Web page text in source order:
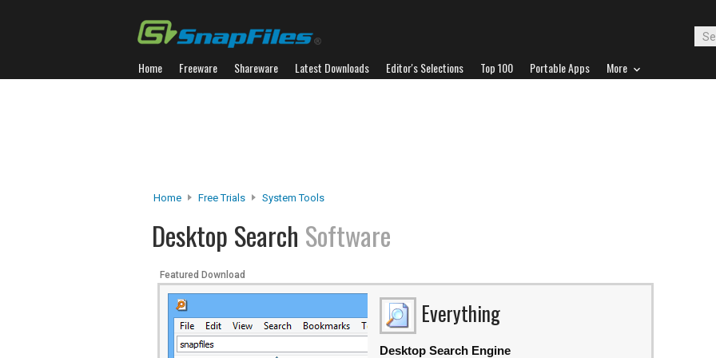
Home Freeware Shareware Latest Downloads Editor's Selections Top 100 Portable Apps More
Home Free Trials System Tools
Desktop Search Software
Featured Download
Everything
Desktop Search Engine